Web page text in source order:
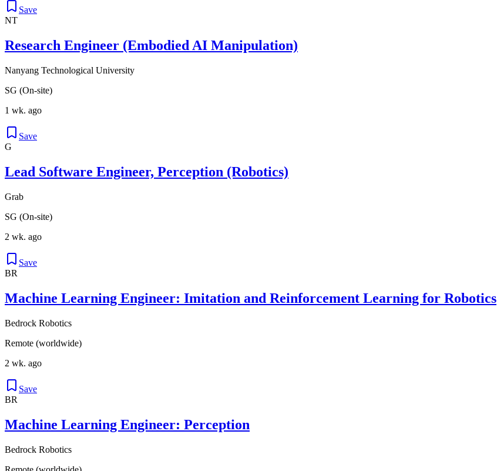
Save
NT
Research Engineer (Embodied AI Manipulation)
Nanyang Technological University
SG (On-site)
1 wk. ago
Save
G
Lead Software Engineer, Perception (Robotics)
Grab
SG (On-site)
2 wk. ago
Save
BR
Machine Learning Engineer: Imitation and Reinforcement Learning for Robotics
Bedrock Robotics
Remote (worldwide)
2 wk. ago
Save
BR
Machine Learning Engineer: Perception
Bedrock Robotics